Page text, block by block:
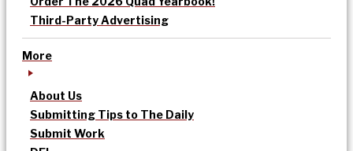
Third-Party Advertising
More
About Us
Submitting Tips to The Daily
Submit Work